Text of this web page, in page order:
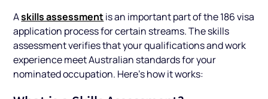
Askills assessmentis an important part of the 186 visa
application process for certain streams. The skills
assessment verifies that your qualifications and work
experience meet Australian standards for your
nominated occupation. Here's how it works: